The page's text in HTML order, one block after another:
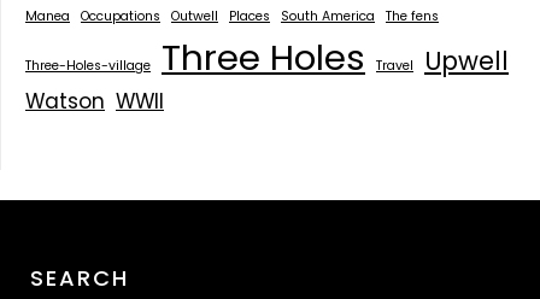
Manea
Occupations Outwell Places South America The fens
Three-Holes-village Three Holes Travel Upwell
Watson WWII
SEARCH